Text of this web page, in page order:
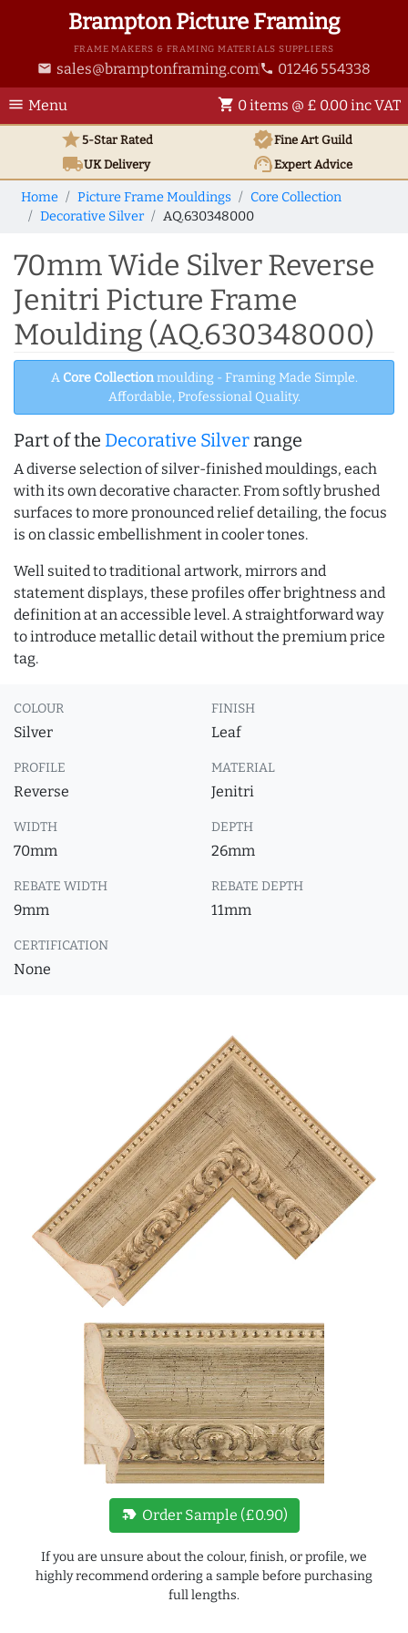
Brampton Picture Framing
FRAME MAKERS & FRAMING MATERIALS SUPPLIERS
email sales@bramptonframing.com phone 01246 554338
menu Menu shopping_cart 0 items @ £ 0.00 inc VAT
star5-Star Rated verifiedFine Art Guild
local_shippingUKDelivery support_agentExpert Advice
Home Picture Frame Mouldings
Core Collection
Decorative Silver
AQ.630348000
70mm Wide Silver Reverse
Jenitri Picture Frame
Moulding (AQ.630348000)
A Core Collectionmoulding - Framing Made Simple.
Affordable, Professional Quality.
Part of the Decorative Silverrange
A diverse selection of silver-finished mouldings, each
with its own decorative character. From softly brushed
surfaces to more pronounced relief detailing, the focus
is on classic embellishment in cooler tones.
Well suited to traditional artwork, mirrors and
statement displays, these profiles offer brightness and
definition at an accessible level. A straightforward way
to introduce metallic detail without the premium price
tag.
COLOUR
Silver
FINISH
Leaf
PROFILE
Reverse
MATERIAL
Jenitri
WIDTH
70mm
DEPTH
26mm
REBATE WIDTH
9mm
REBATE DEPTH
11mm
CERTIFICATION
None
new_label Order Sample (£0.90)
If you are unsure about the colour, finish, or profile, we
highly recommend ordering a sample before purchasing
full lengths.